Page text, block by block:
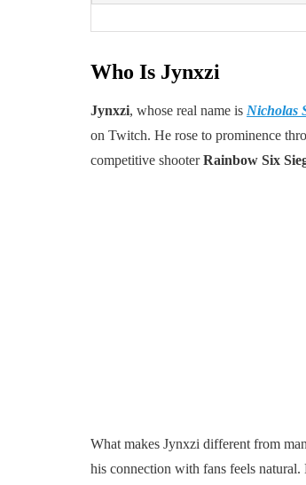
Who Is Jynxzi
Jynxzi, whose real name is Nicholas
on Twitch. He rose to prominence
competitive shooterRainbow Six
What makes Jynxzi different from
his connection with fans feels